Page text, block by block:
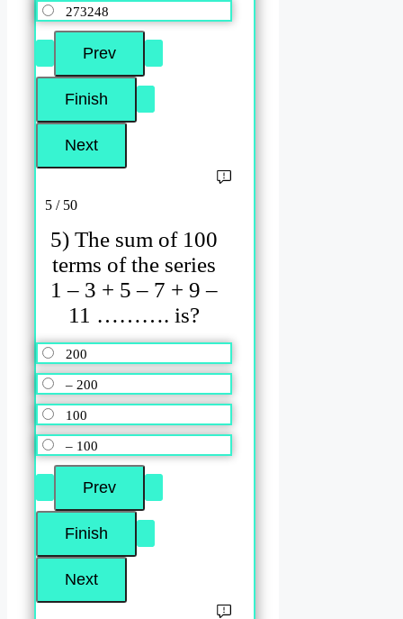
273248
5 / 50
5) The sum of 100
terms of the series
1 – 3 + 5 – 7 + 9 –
11 ………. is?
200
– 200
100
– 100